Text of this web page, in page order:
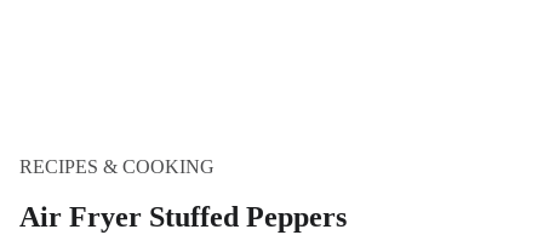
RECIPES & COOKING
Air Fryer Stuffed Peppers